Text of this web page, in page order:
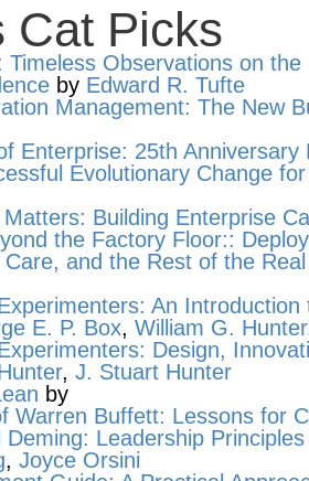
Cat Picks
Timeless Observations on the
by Edward R. Tufte
Management: The New
Enterprise: 25th Anniversary
Evolutionary Change
Building Enterprise
the Factory Floor::
and the Rest of the
An
E. P. Box, William G. Hunter
Design,
, J. Stuart Hunter
by
Warren Buffett: Lessons for
Deming: Leadership
, Joyce Orsini